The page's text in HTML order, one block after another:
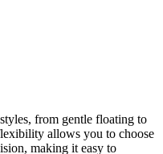
from gentle floating to
allows you to choose
making it easy to